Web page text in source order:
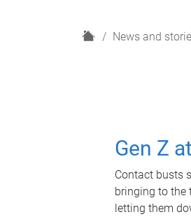
H
News and
Gen Z
Contact busts
bringing to the
letting them